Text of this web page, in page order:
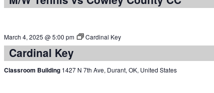
March 4, 2025 @ 5:00 pm Cardinal Key
Cardinal Key
Classroom Building 1427 N 7th Ave, Durant, OK, United States